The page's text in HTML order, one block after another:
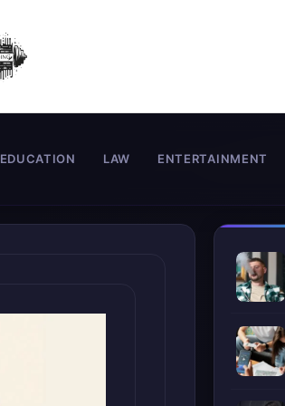
EDUCATION LAW ENTERTAINMENT